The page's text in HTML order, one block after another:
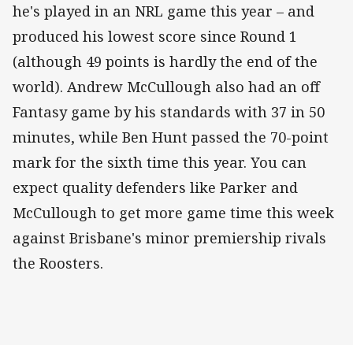
he's played in an NRL game this year – and
produced his lowest score since Round 1
(although 49 points is hardly the end of the
world). Andrew McCullough also had an off
Fantasy game by his standards with 37 in 50
minutes, while Ben Hunt passed the 70-point
mark for the sixth time this year. You can
expect quality defenders like Parker and
McCullough to get more game time this week
against Brisbane's minor premiership rivals
the Roosters.